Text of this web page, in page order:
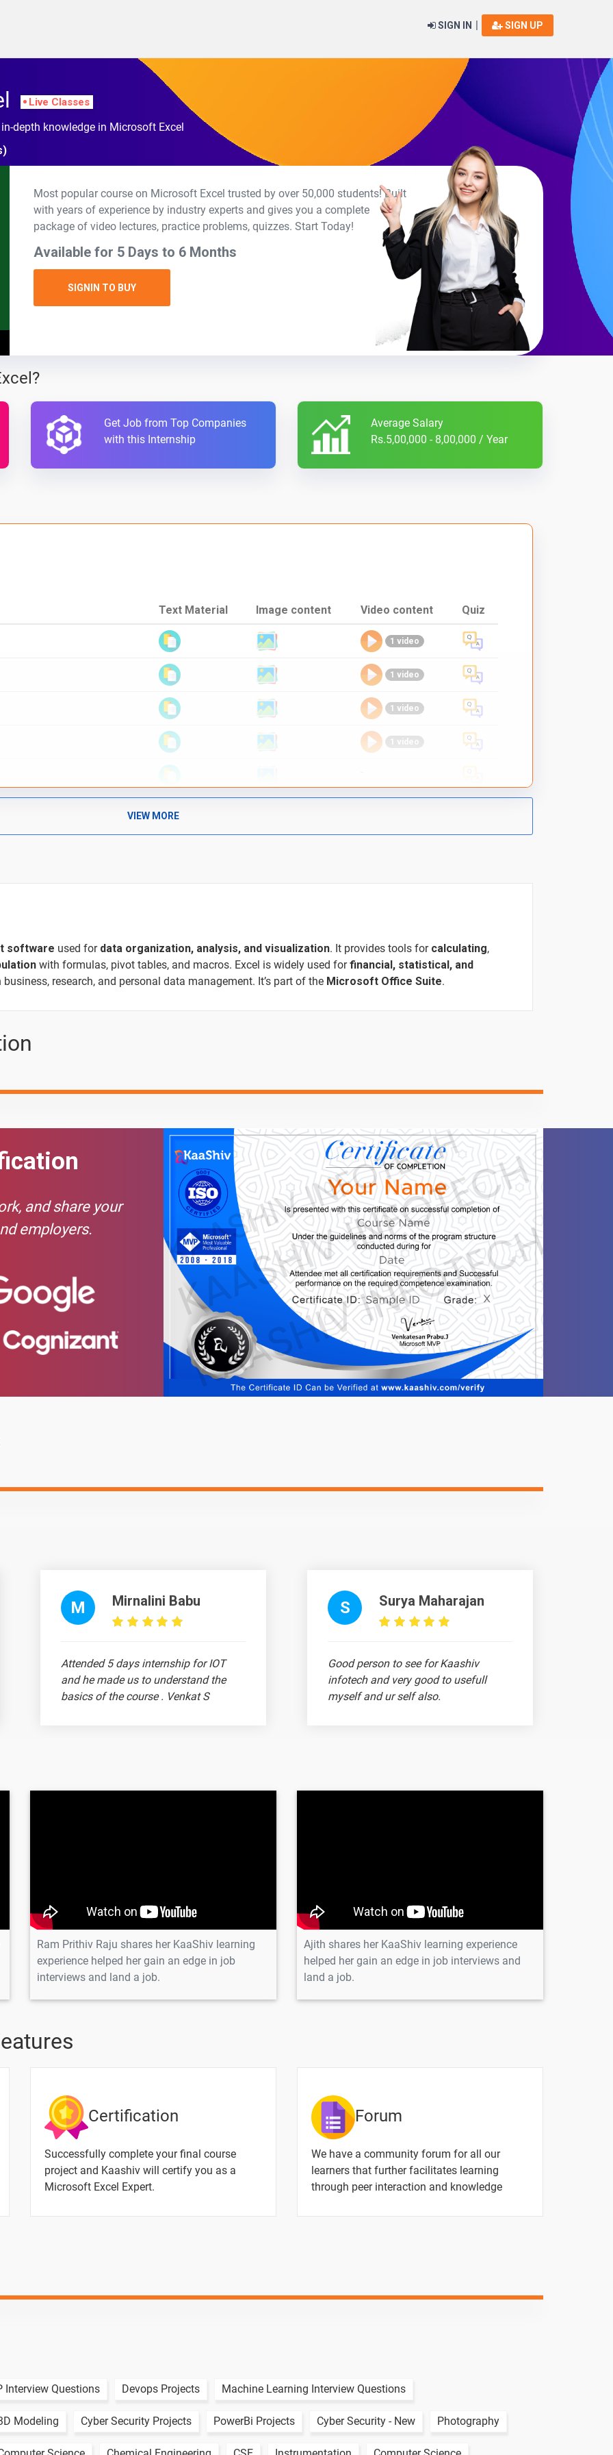
SIGN IN | SIGN UP
Live Classes
depth knowledge in Microsoft Excel
Most popular course on Microsoft Excel trusted by over 50,000 students! Built
with years of experience by industry experts and gives you a complete
package of video lectures, practice problems, quizzes. Start Today!
Available for 5 Days to 6 Months
SIGNIN TO BUY
Get Job from Top Companies
with this Internship
Average Salary
Rs.5,00,000 - 8,00,000 / Year
Text Material Image content Video content Quiz
1 video
1 video
1 video
1 video
-
-
1 video
1 video
1 video
-
-
-
Text Material Image content Video content Quiz
-
-
-
Text Material Image content Video content
1 video
1 video
-
VIEW MORE
software used for data organization, analysis, and visualization. It provides tools for calculating,
with formulas, pivot tables, and macros. Excel is widely used forfinancial, statistical, and
research, and personal data management. It’s part of the Microsoft Office Suite.
and share your
employers.
M Mirnalini Babu
Attended 5 days internship for IOT
and he made us to understand the
basics of the course . Venkat S
S Surya Maharajan
Good person to see for Kaashiv
infotech and very good to usefull
myself and ur self also.
Ram Prithiv Raju shares her KaaShiv learning
experience helped her gain an edge in job
interviews and land a job.
Ajith shares her KaaShiv learning experience
helped her gain an edge in job interviews and
land a job.
Certification
Successfully complete your final course
project and Kaashiv will certify you as a
Microsoft Excel Expert.
Forum
We have a community forum for all our
learners that further facilitates learning
through peer interaction and knowledge
Interview Questions Devops Projects Machine Learning Interview Questions
Modeling Cyber Security Projects PowerBi Projects Cyber Security - New Photography